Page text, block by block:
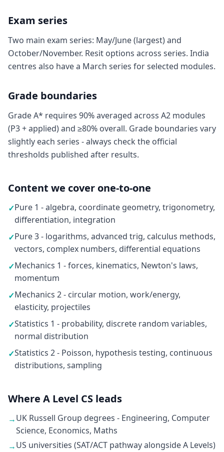
Exam series
Two main exam series: May/June (largest) and
October/November. Resit options across series. India
centres also have a March series for selected modules.
Grade boundaries
Grade A* requires 90% averaged across A2 modules
(P3 + applied) and ≥80% overall. Grade boundaries vary
slightly each series - always check the official
thresholds published after results.
Content we cover one-to-one
✓Pure 1 - algebra, coordinate geometry, trigonometry,
differentiation, integration
✓Pure 3 - logarithms, advanced trig, calculus methods,
vectors, complex numbers, differential equations
✓Mechanics 1 - forces, kinematics, Newton's laws,
momentum
✓Mechanics 2 - circular motion, work/energy,
elasticity, projectiles
✓Statistics 1 - probability, discrete random variables,
normal distribution
✓Statistics 2 - Poisson, hypothesis testing, continuous
distributions, sampling
Where A Level CS leads
→UK Russell Group degrees - Engineering, Computer
Science, Economics, Maths
→US universities (SAT/ACT pathway alongside A Levels)